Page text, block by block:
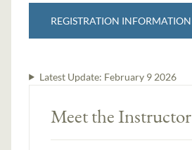
REGISTRATION INFORMATION
Latest Update: February 9 2026
Meet the Instructor